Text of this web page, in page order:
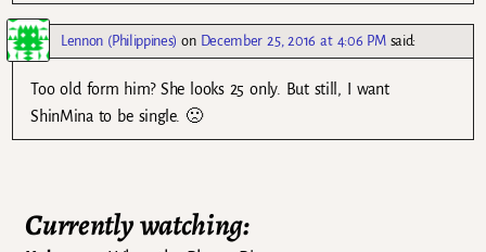
Lennon (Philippines) on December 25, 2016 at 4:06 PM said:
Too old form him? She looks 25 only. But still, I want
ShinMina to be single. 🙁
Currently watching: